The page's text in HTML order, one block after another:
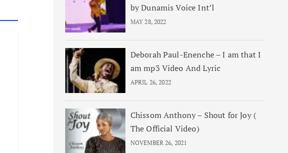
by Dunamis Voice Int’l
MAY 28, 2022
Deborah Paul-Enenche – I am that I
am mp3 Video And Lyric
APRIL 26, 2022
Chissom Anthony – Shout for Joy (
The Official Video)
NOVEMBER 26, 2021